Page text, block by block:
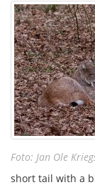
Foto: Jan Ole
short tail with a